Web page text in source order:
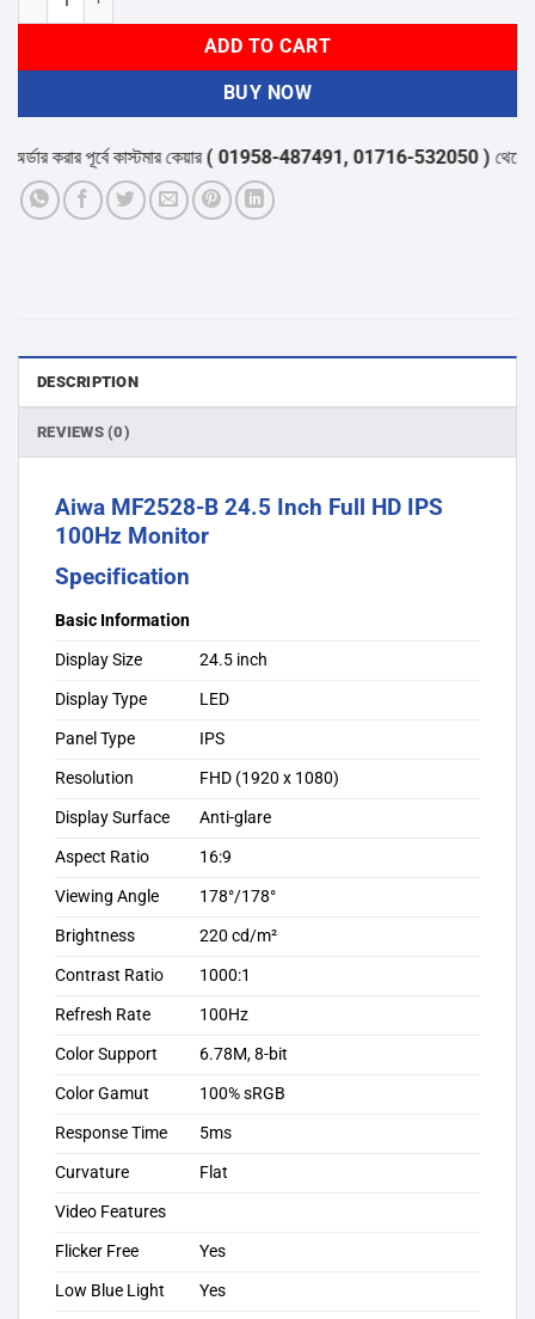
ADD TO CART
BUY NOW
করার পূর্বে কাস্টমার কেয়ার( 01958-487491, 01716-532050 )থেকে পন্যের
DESCRIPTION
REVIEWS (0)
Aiwa MF2528-B 24.5 Inch Full HD IPS
100Hz Monitor
Specification
Basic Information
Display Size
24.5 inch
Display Type
LED
Panel Type
IPS
Resolution
FHD (1920 x 1080)
Display Surface
Anti-glare
Aspect Ratio
16:9
Viewing Angle
178°/178°
Brightness
220 cd/m²
Contrast Ratio
1000:1
Refresh Rate
100Hz
Color Support
6.78M, 8-bit
Color Gamut
100% sRGB
Response Time
5ms
Curvature
Flat
Video Features
Flicker Free
Yes
Low Blue Light
Yes